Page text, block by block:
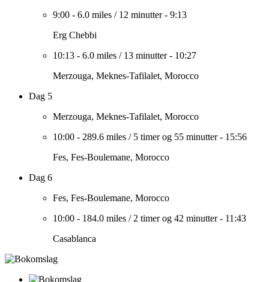
9:00 - 6.0 miles / 12 minutter- 9:13
Erg Chebbi
10:13 - 6.0 miles / 13 minutter- 10:27
Merzouga, Meknes-Tafilalet, Morocco
Dag 5
Merzouga, Meknes-Tafilalet, Morocco
10:00 - 289.6 miles / 5 timer og 55 minutter- 15:56
Fes, Fes-Boulemane, Morocco
Dag 6
Fes, Fes-Boulemane, Morocco
10:00 - 184.0 miles / 2 timer og 42 minutter- 11:43
Casablanca